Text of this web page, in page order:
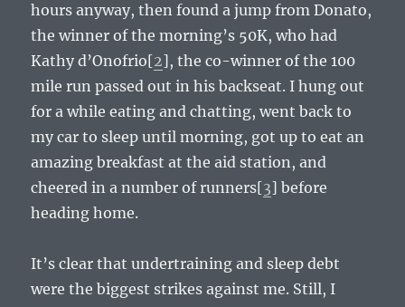
hours anyway, then found a jump from Donato,
the winner of the morning’s 50K, who had
Kathy d’Onofrio[2], the co-winner of the 100
mile run passed out in his backseat. I hung out
for a while eating and chatting, went back to
my car to sleep until morning, got up to eat an
amazing breakfast at the aid station, and
cheered in a number of runners[3] before
heading home.
It’s clear that undertraining and sleep debt
were the biggest strikes against me. Still, I